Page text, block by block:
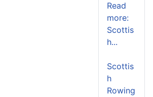
Read
more:
Scottis
h...
Scottis
h
Rowing